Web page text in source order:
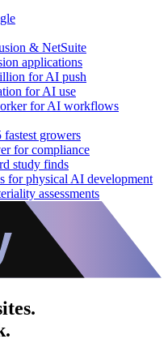
& NetSuite
applications
for AI push
for AI use
for AI workflows
growers
for compliance
study finds
for physical AI development
assessments